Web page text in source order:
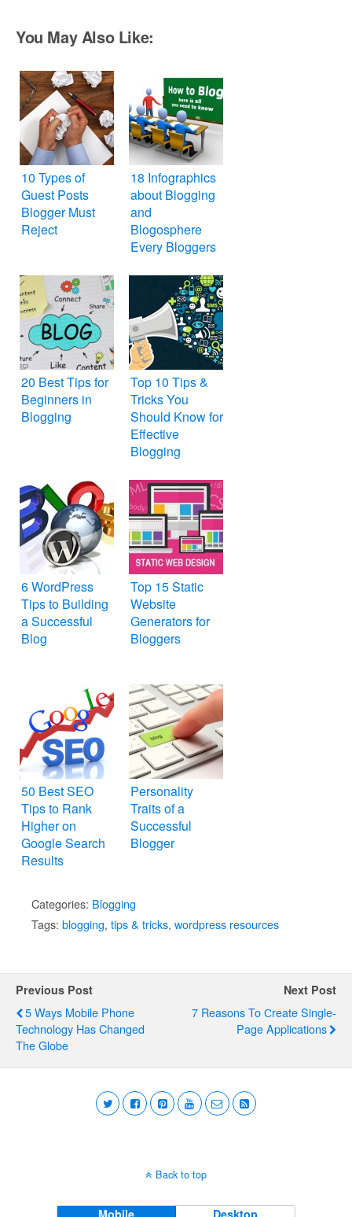
You May Also Like:
10 Types of
Guest Posts
Blogger Must
Reject
18 Infographics
about Blogging
and
Blogosphere
Every Bloggers
20 Best Tips for
Beginners in
Blogging
Top 10 Tips &
Tricks You
Should Know for
Effective
Blogging
6 WordPress
Tips to Building
a Successful
Blog
Top 15 Static
Website
Generators for
Bloggers
50 Best SEO
Tips to Rank
Higher on
Google Search
Results
Personality
Traits of a
Successful
Blogger
Categories: Blogging
Tags: blogging, tips & tricks, wordpress resources
Previous Post
5 Ways Mobile Phone
Technology Has Changed
The Globe
Next Post
7 Reasons To Сreate Single-
Page Applications
Back to top
Mobile Desktop